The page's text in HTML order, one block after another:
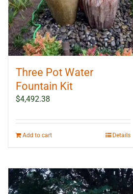
Three Pot Water
Fountain Kit
$4,492.38
Add to cart Details